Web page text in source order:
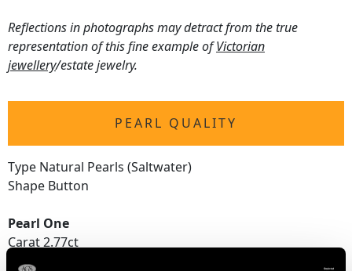
Reflections in photographs may detract from the true
representation of this fine example ofVictorian
jewellery/estate jewelry.
PEARL QUALITY
Type Natural Pearls (Saltwater)
Shape Button
Pearl One
Carat 2.77ct
Dimensions 7.6 - 7.7mm x 6.4mm